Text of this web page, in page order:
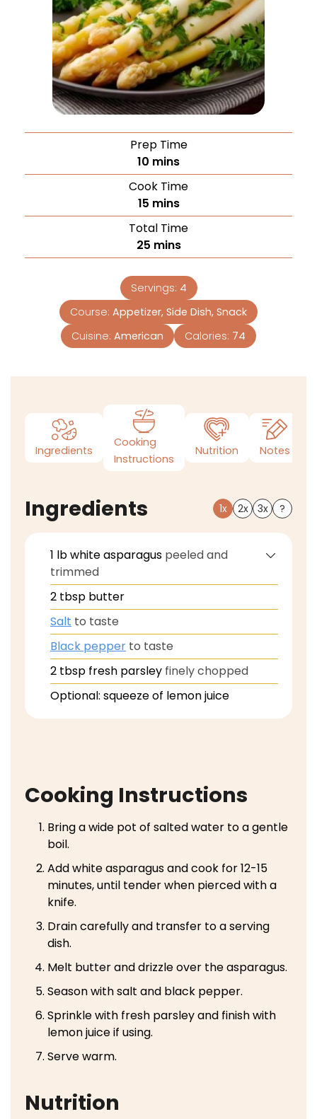
Prep Time
10 mins
Cook Time
15 mins
Total Time
25 mins
Servings: 4
Course: Appetizer, Side Dish, Snack
Cuisine: American Calories: 74
Ingredients
Cooking
Instructions
Nutrition Notes
Ingredients 1x 2x 3x ?
1 lbwhite asparagus peeled and
trimmed
2 tbsp butter
Salt to taste
Black pepper to taste
2 tbsp fresh parsley finely chopped
Optional: squeeze of lemon juice
Cooking Instructions
Bring a wide pot of salted water to a gentle
boil.
Add white asparagus and cook for 12-15
minutes, until tender when pierced with a
knife.
Drain carefully and transfer to a serving
dish.
Melt butter and drizzle over the asparagus.
Season with salt and black pepper.
Sprinkle with fresh parsley and finish with
lemon juice if using.
Serve warm.
Nutrition